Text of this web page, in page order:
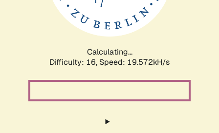
Calculating...
Difficulty: 16, Speed: 19.572kH/s